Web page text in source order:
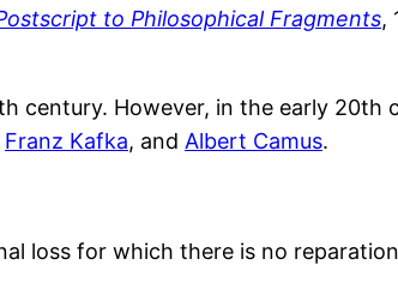
to Philosophical Fragments,
century. However, in the early 20th
Franz Kafka, and Albert Camus.
loss for which there is no